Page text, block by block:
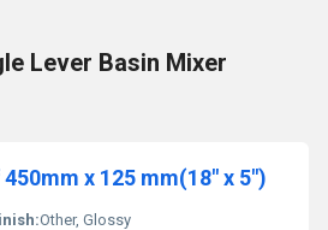
Lever Basin Mixer
x 125 mm(18" x 5")
Other, Glossy